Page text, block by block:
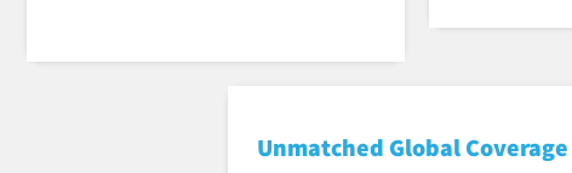
Unmatched Global Coverage